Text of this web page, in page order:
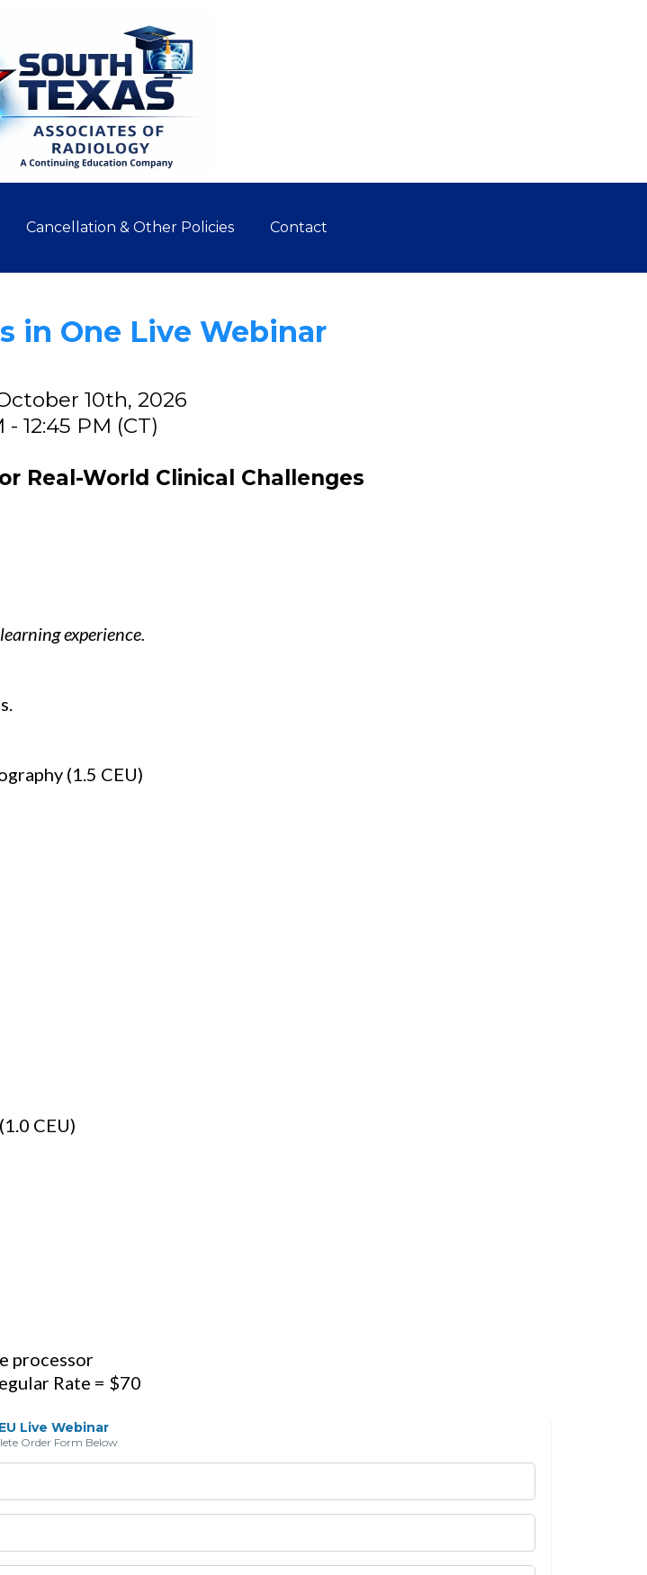
Cancellation & Other Policies Contact
in One Live Webinar
10th, 2026
- 12:45 PM (CT)
Real-World Clinical Challenges
experience.
(1.5 CEU)
(1.0 CEU)
processor
Rate = $70
Live Webinar
Order Form Below